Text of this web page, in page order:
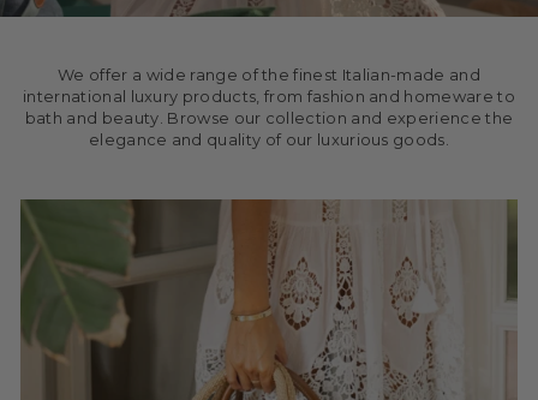
We offer a wide range of the finest Italian-made and
international luxury products, from fashion and homeware to
bath and beauty. Browse our collection and experience the
elegance and quality of our luxurious goods.